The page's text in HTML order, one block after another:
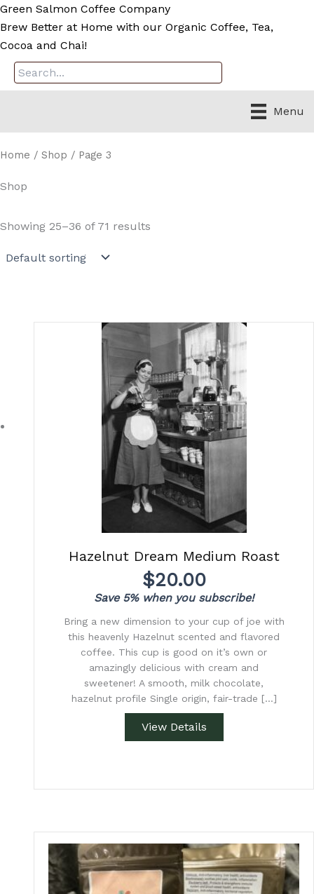
Skip
to
content
Green Salmon Coffee Company
Brew Better at Home with our Organic Coffee, Tea,
Cocoa and Chai!
Menu
Home / Shop / Page 3
Shop
Showing 25–36 of 71 results
Hazelnut Dream Medium Roast
$20.00
Save 5% when you subscribe!
Bring a new dimension to your cup of joe with
this heavenly Hazelnut scented and flavored
coffee. This cup is good on it’s own or
amazingly delicious with cream and
sweetener! A smooth, milk chocolate,
hazelnut profile Single origin, fair-trade […]
View Details